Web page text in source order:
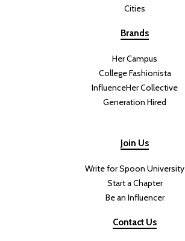
Cities
Brands
Her Campus
College Fashionista
InfluenceHer Collective
Generation Hired
Join Us
Write for Spoon University
Start a Chapter
Be an Influencer
Contact Us